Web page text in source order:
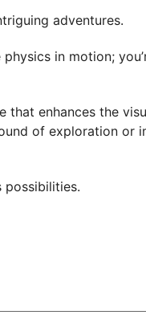
adventures.
in motion;
that enhances the
of exploration or
possibilities.